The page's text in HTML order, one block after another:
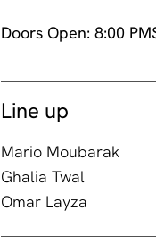
Doors Open: 8:00 PM
Line up
Mario Moubarak
Ghalia Twal
Omar Layza